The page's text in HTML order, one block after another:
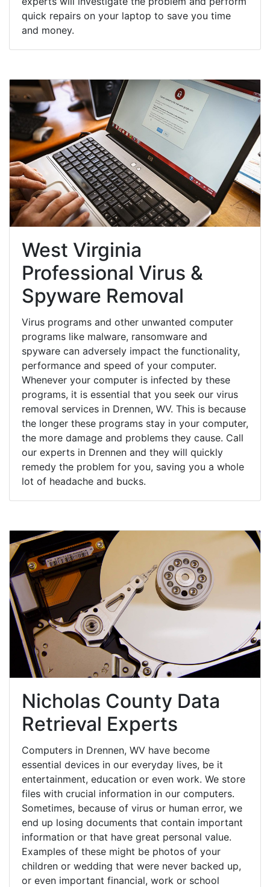
quick repairs on your laptop to save you time
and money.
West Virginia
Professional Virus &
Spyware Removal
Virus programs and other unwanted computer
programs like malware, ransomware and
spyware can adversely impact the functionality,
performance and speed of your computer.
Whenever your computer is infected by these
programs, it is essential that you seek our virus
removal services in Drennen, WV. This is because
the longer these programs stay in your computer,
the more damage and problems they cause. Call
our experts in Drennen and they will quickly
remedy the problem for you, saving you a whole
lot of headache and bucks.
Nicholas County Data
Retrieval Experts
Computers in Drennen, WV have become
essential devices in our everyday lives, be it
entertainment, education or even work. We store
files with crucial information in our computers.
Sometimes, because of virus or human error, we
end up losing documents that contain important
information or that have great personal value.
Examples of these might be photos of your
children or wedding that were never backed up,
or even important financial, work or school